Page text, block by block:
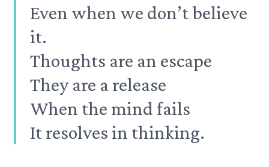
Even when we don’t believe
it.
Thoughts are an escape
They are a release
When the mind fails
It resolves in thinking.